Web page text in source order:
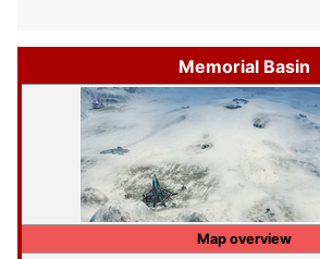
Memorial Basin
Map overview